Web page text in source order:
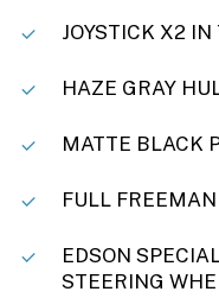
JOYSTICK X2 IN
HAZE GRAY
MATTE BLACK
FULL
EDSON
STEERING